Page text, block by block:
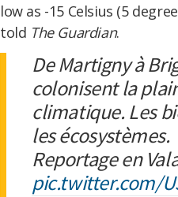
low as -15 Celsius (5
told The Guardian.
De Martigny à
colonisent la
climatique. Les
les écosystèmes.
Reportage en
pic.twitter.com/